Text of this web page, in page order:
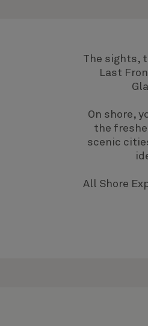
The sights,
Last
On shore,
the
scenic
All Shore